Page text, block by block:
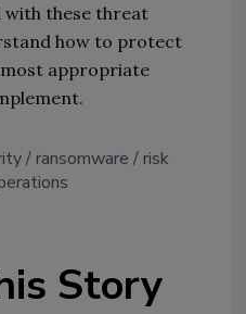
with these threat
how to protect
appropriate
ransomware
risk
Story